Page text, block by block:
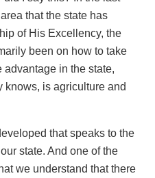
that the state has
of His Excellency, the
been on how to take
in the state,
knows, is agriculture and
that speaks to the
state. And one of the
we understand that there